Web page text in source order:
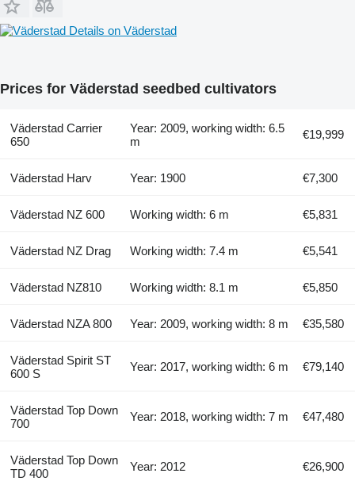
Details on Väderstad
Prices for Väderstad seedbed cultivators
Väderstad Carrier
650
Year: 2009, working width: 6.5
m
€19,999
Väderstad Harv Year: 1900 €7,300
Väderstad NZ 600 Working width: 6 m €5,831
Väderstad NZ Drag Working width: 7.4 m €5,541
Väderstad NZ810 Working width: 8.1 m €5,850
Väderstad NZA 800 Year: 2009, working width: 8 m €35,580
Väderstad Spirit ST
600 S
Year: 2017, working width: 6 m €79,140
Väderstad Top Down
700
Year: 2018, working width: 7 m €47,480
Väderstad Top Down
TD 400
Year: 2012 €26,900